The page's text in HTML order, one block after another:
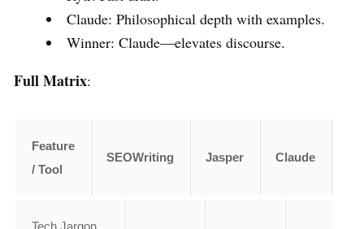
Claude: Philosophical depth with examples.
Winner: Claude—elevates discourse.
Full Matrix:
Feature
/ Tool
SEOWriting Jasper Claude
Tech Jargon